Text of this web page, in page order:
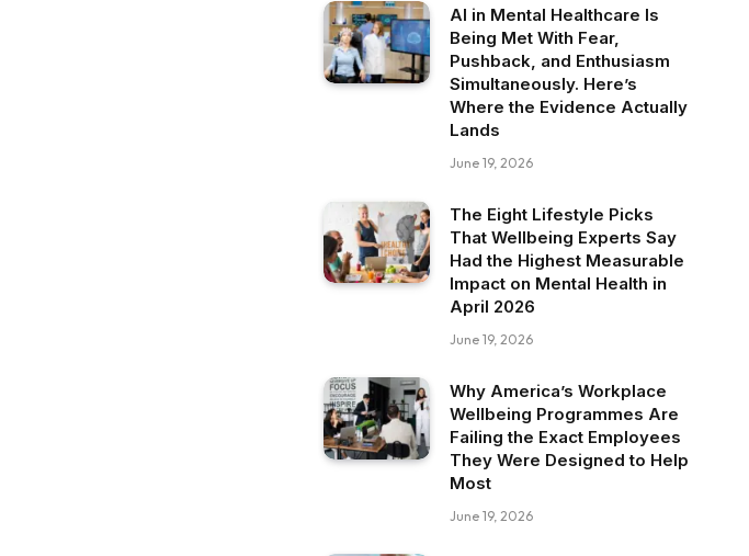
AI in Mental Healthcare Is
Being Met With Fear,
Pushback, and Enthusiasm
Simultaneously. Here’s
Where the Evidence Actually
Lands
June 19, 2026
The Eight Lifestyle Picks
That Wellbeing Experts Say
Had the Highest Measurable
Impact on Mental Health in
April 2026
June 19, 2026
Why America’s Workplace
Wellbeing Programmes Are
Failing the Exact Employees
They Were Designed to Help
Most
June 19, 2026